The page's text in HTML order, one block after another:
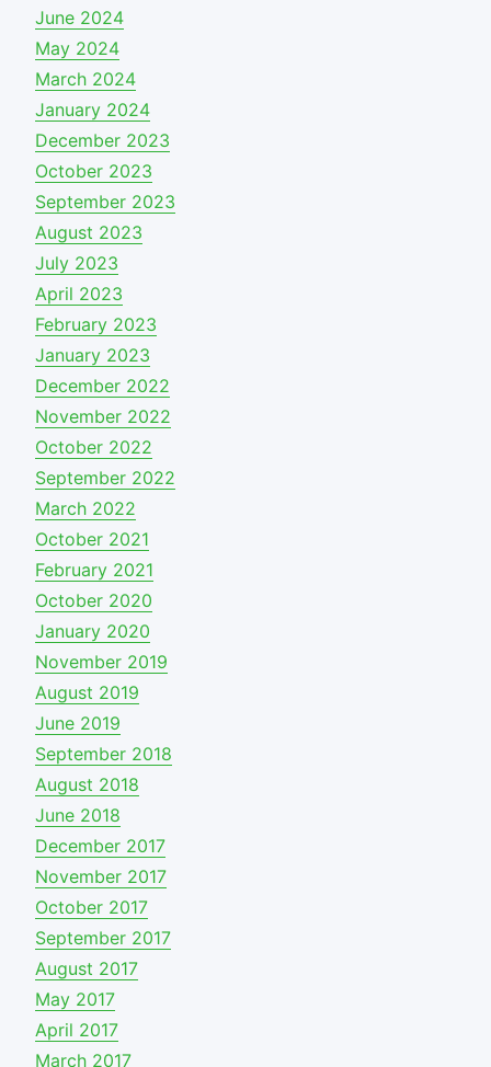
June 2024
May 2024
March 2024
January 2024
December 2023
October 2023
September 2023
August 2023
July 2023
April 2023
February 2023
January 2023
December 2022
November 2022
October 2022
September 2022
March 2022
October 2021
February 2021
October 2020
January 2020
November 2019
August 2019
June 2019
September 2018
August 2018
June 2018
December 2017
November 2017
October 2017
September 2017
August 2017
May 2017
April 2017
March 2017